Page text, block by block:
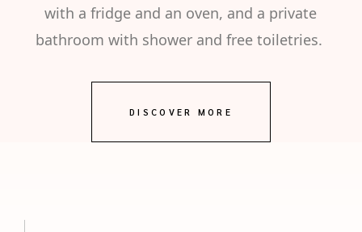
with a fridge and an oven, and a private
bathroom with shower and free toiletries.
DISCOVER MORE